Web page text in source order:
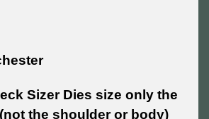
Sizer Dies size only the
the shoulder or body)